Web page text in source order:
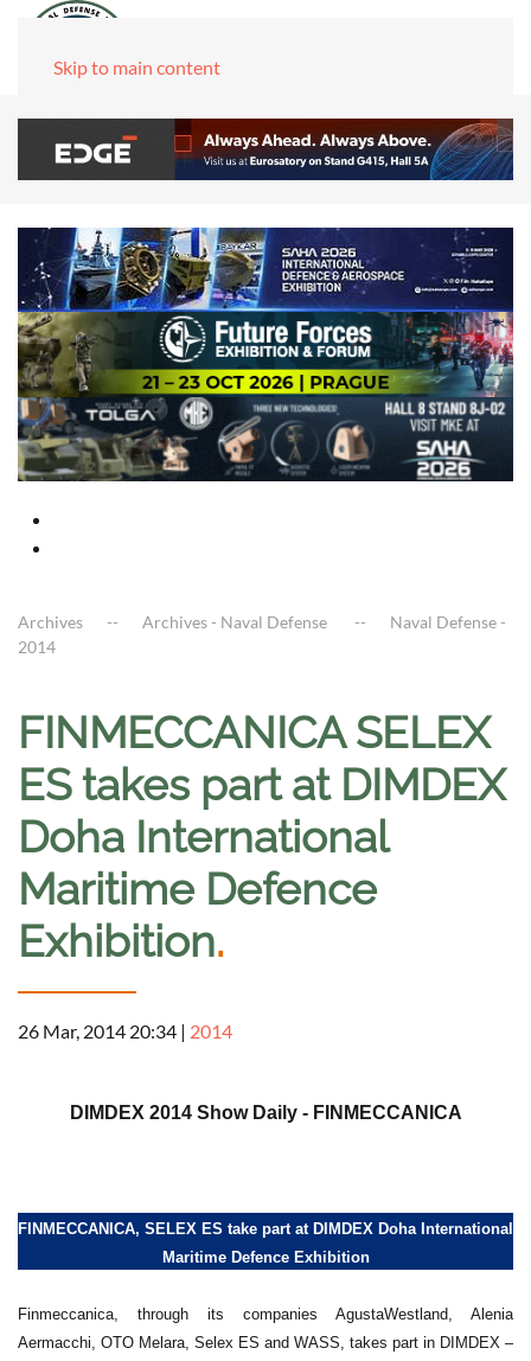
Skip to main content
Archives Archives - Naval Defense
Naval Defense -
2014
FINMECCANICA SELEX
ES takes part at DIMDEX
Doha International
Maritime Defence
Exhibition.
26 Mar, 2014 20:34 | 2014
DIMDEX 2014 Show Daily - FINMECCANICA
FINMECCANICA, SELEX ES take part at DIMDEX Doha International
Maritime Defence Exhibition
Finmeccanica, through its companies AgustaWestland, Alenia
Aermacchi, OTO Melara, Selex ES and WASS, takes part in DIMDEX –